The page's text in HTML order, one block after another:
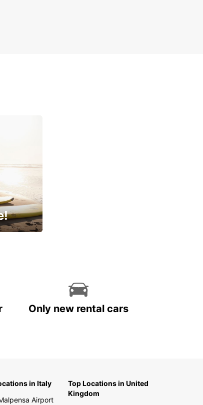
Only new rental cars
in Italy
Airport
Top Locations in United
Kingdom